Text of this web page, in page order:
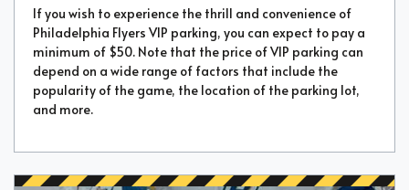
If you wish to experience the thrill and convenience of
Philadelphia Flyers VIP parking, you can expect to pay a
minimum of $50. Note that the price of VIP parking can
depend on a wide range of factors that include the
popularity of the game, the location of the parking lot,
and more.